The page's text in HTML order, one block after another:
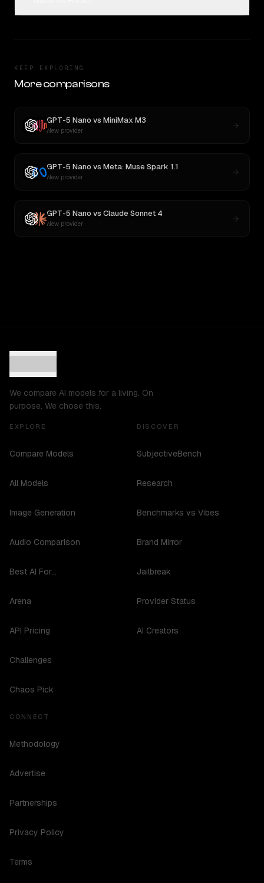
KEEP EXPLORING
More comparisons
GPT-5 Nano vs MiniMax M3
New provider
GPT-5 Nano vs Meta: Muse Spark 1.1
New provider
GPT-5 Nano vs Claude Sonnet 4
New provider
We compare AI models for a living. On
purpose. We chose this.
EXPLORE
Compare Models
All Models
Image Generation
Audio Comparison
Best AI For...
Arena
API Pricing
Challenges
Chaos Pick
DISCOVER
SubjectiveBench
Research
Benchmarks vs Vibes
Brand Mirror
Jailbreak
Provider Status
AI Creators
CONNECT
Methodology
Advertise
Partnerships
Privacy Policy
Terms